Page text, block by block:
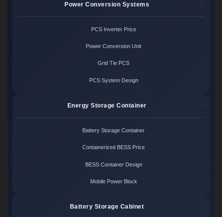
Power Conversion Systems
PCS Inverter Price
Power Conversion Unit
Grid Tie PCS
PCS System Design
Energy Storage Container
Battery Storage Container
Containerized BESS Price
BESS Container Design
Mobile Power Block
Battery Storage Cabinet